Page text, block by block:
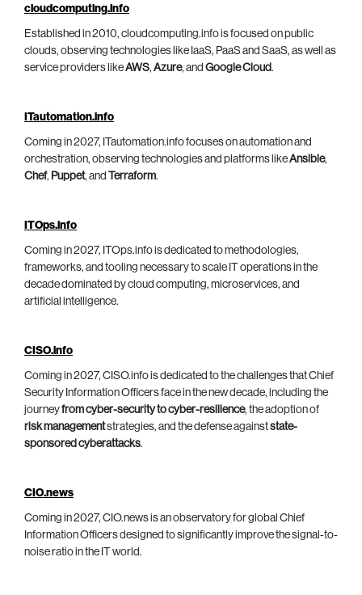
cloudcomputing.info
Established in 2010, cloudcomputing.info is focused on public
clouds, observing technologies like IaaS, PaaS and SaaS, as well as
service providers likeAWS, Azure, and Google Cloud.
ITautomation.info
Coming in 2027, ITautomation.info focuses on automation and
orchestration, observing technologies and platforms likeAnsible,
Chef, Puppet, and Terraform.
ITOps.info
Coming in 2027, ITOps.info is dedicated to methodologies,
frameworks, and tooling necessary to scale IT operations in the
decade dominated by cloud computing, microservices, and
artificial intelligence.
CISO.info
Coming in 2027, CISO.info is dedicated to the challenges that Chief
Security Information Officers face in the new decade, including the
journeyfrom cyber-security to cyber-resilience, the adoption of
risk managementstrategies, and the defense againststate-
sponsored cyberattacks.
CIO.news
Coming in 2027, CIO.news is an observatory for global Chief
Information Officers designed to significantly improve the signal-to-
noise ratio in the IT world.